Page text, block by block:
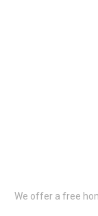
We offer a free